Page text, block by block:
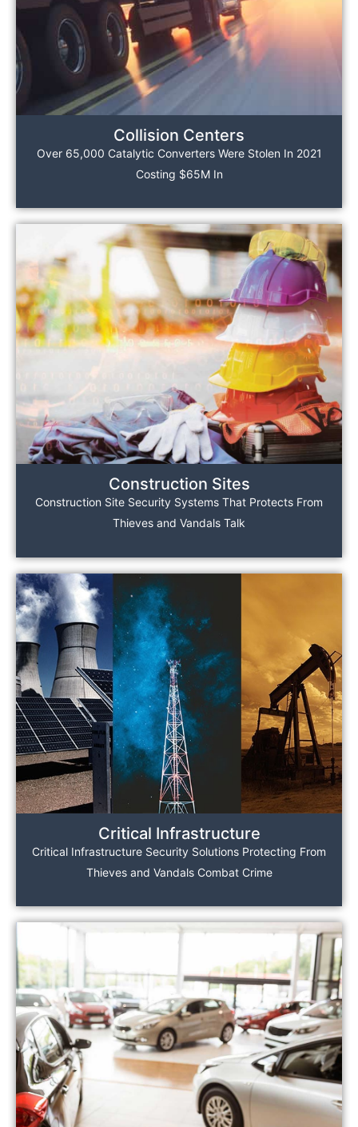
Collision Centers
Over 65,000 Catalytic Converters Were Stolen In 2021
Costing $65M In
Construction Sites
Construction Site Security Systems That Protects From
Thieves and Vandals Talk
Critical Infrastructure
Critical Infrastructure Security Solutions Protecting From
Thieves and Vandals Combat Crime